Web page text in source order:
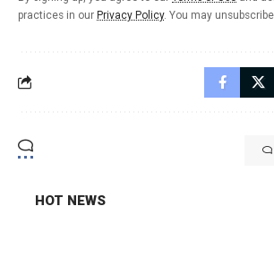
practices in our Privacy Policy. You may
HOT NEWS